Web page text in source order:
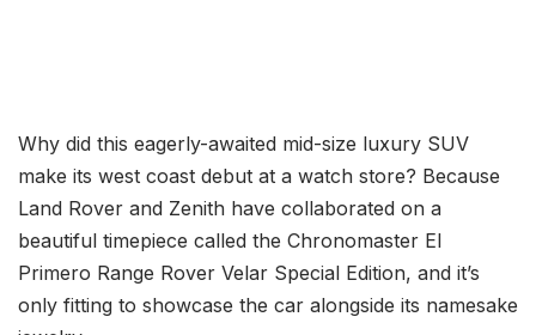
Why did this eagerly-awaited mid-size luxury SUV
make its west coast debut at a watch store? Because
Land Rover and Zenith have collaborated on a
beautiful timepiece called the Chronomaster El
Primero Range Rover Velar Special Edition, and it’s
only fitting to showcase the car alongside its namesake